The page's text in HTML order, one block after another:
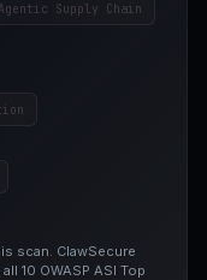
Agentic Supply Chain
scan. ClawSecure
10 OWASP ASI Top